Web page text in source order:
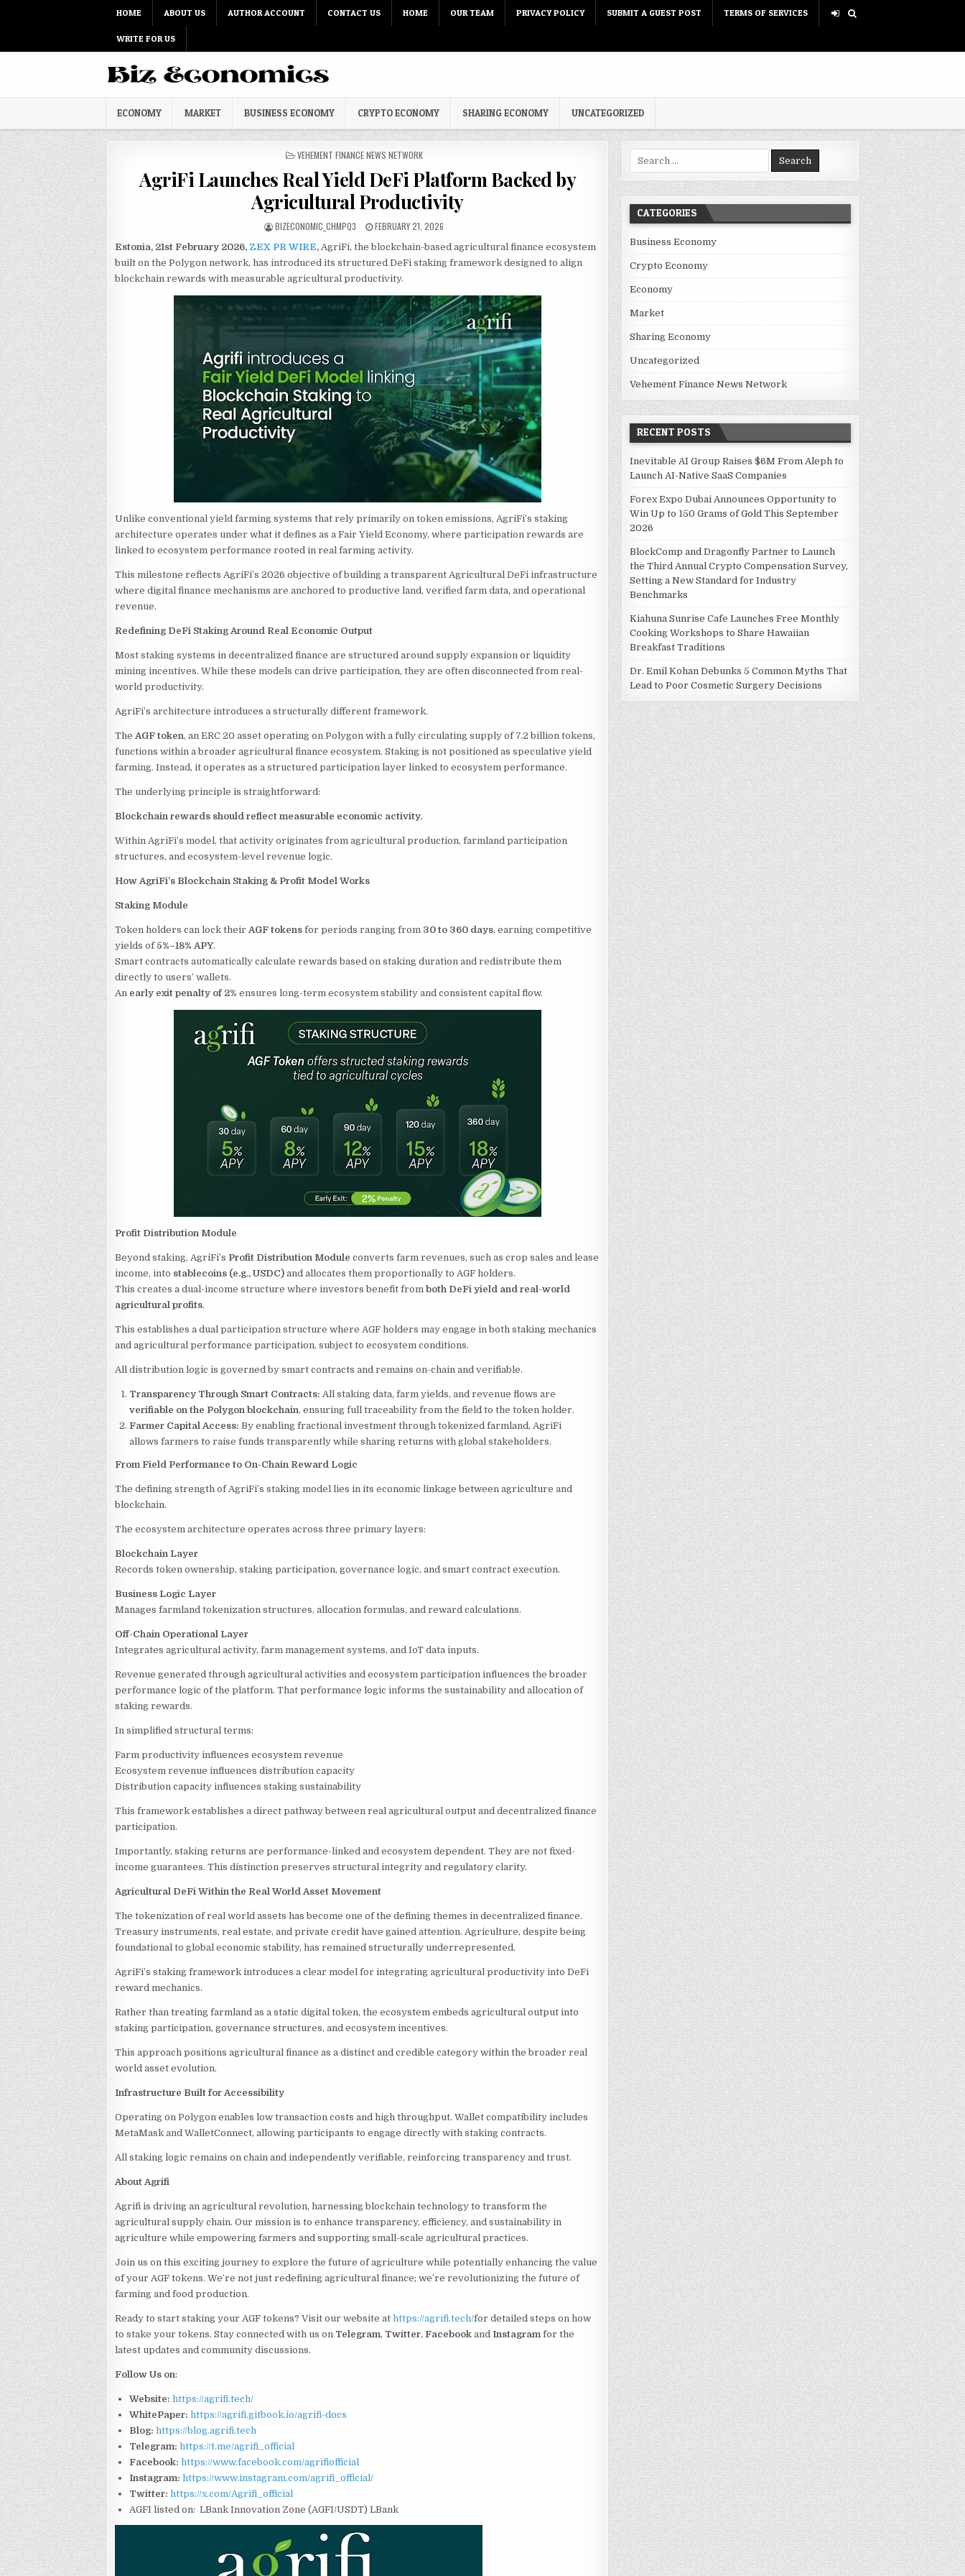
HOME ABOUT US AUTHOR ACCOUNT CONTACT US HOME OUR TEAM PRIVACY POLICY SUBMIT A GUEST POST TERMS OF SERVICES
WRITE FOR US
ECONOMY MARKET BUSINESS ECONOMY CRYPTO ECONOMY SHARING ECONOMY UNCATEGORIZED
POSTED IN
VEHEMENT FINANCE NEWS NETWORK
AgriFi Launches Real Yield DeFi Platform Backed by
Agricultural Productivity
AUTHOR:
BIZECONOMIC_CHMPQ3 PUBLISHED DATE:
FEBRUARY 21, 2026
Estonia, 21st February 2026, ZEX PR WIRE, AgriFi, the blockchain-based agricultural finance ecosystem
built on the Polygon network, has introduced its structured DeFi staking framework designed to align
blockchain rewards with measurable agricultural productivity.
Unlike conventional yield farming systems that rely primarily on token emissions, AgriFi’s staking
architecture operates under what it defines as a Fair Yield Economy, where participation rewards are
linked to ecosystem performance rooted in real farming activity.
This milestone reflects AgriFi’s 2026 objective of building a transparent Agricultural DeFi infrastructure
where digital finance mechanisms are anchored to productive land, verified farm data, and operational
revenue.
Redefining DeFi Staking Around Real Economic Output
Most staking systems in decentralized finance are structured around supply expansion or liquidity
mining incentives. While these models can drive participation, they are often disconnected from real-
world productivity.
AgriFi’s architecture introduces a structurally different framework.
The AGF token, an ERC 20 asset operating on Polygon with a fully circulating supply of 7.2 billion tokens,
functions within a broader agricultural finance ecosystem. Staking is not positioned as speculative yield
farming. Instead, it operates as a structured participation layer linked to ecosystem performance.
The underlying principle is straightforward:
Blockchain rewards should reflect measurable economic activity.
Within AgriFi’s model, that activity originates from agricultural production, farmland participation
structures, and ecosystem-level revenue logic.
How AgriFi’s Blockchain Staking & Profit Model Works
Staking Module
Token holders can lock their AGF tokens for periods ranging from 30 to 360 days, earning competitive
yields of 5%–18% APY.
Smart contracts automatically calculate rewards based on staking duration and redistribute them
directly to users’ wallets.
An early exit penalty of 2% ensures long-term ecosystem stability and consistent capital flow.
Profit Distribution Module
Beyond staking, AgriFi’s Profit Distribution Module converts farm revenues, such as crop sales and lease
income, into stablecoins (e.g., USDC) and allocates them proportionally to AGF holders.
This creates a dual-income structure where investors benefit fromboth DeFi yield and real-world
agricultural profits.
This establishes a dual participation structure where AGF holders may engage in both staking mechanics
and agricultural performance participation, subject to ecosystem conditions.
All distribution logic is governed by smart contracts and remains on-chain and verifiable.
Transparency Through Smart Contracts: All staking data, farm yields, and revenue flows are
verifiable on the Polygon blockchain, ensuring full traceability from the field to the token holder.
Farmer Capital Access:By enabling fractional investment through tokenized farmland, AgriFi
allows farmers to raise funds transparently while sharing returns with global stakeholders.
From Field Performance to On-Chain Reward Logic
The defining strength of AgriFi’s staking model lies in its economic linkage between agriculture and
blockchain.
The ecosystem architecture operates across three primary layers:
Blockchain Layer
Records token ownership, staking participation, governance logic, and smart contract execution.
Business Logic Layer
Manages farmland tokenization structures, allocation formulas, and reward calculations.
Off-Chain Operational Layer
Integrates agricultural activity, farm management systems, and IoT data inputs.
Revenue generated through agricultural activities and ecosystem participation influences the broader
performance logic of the platform. That performance logic informs the sustainability and allocation of
staking rewards.
In simplified structural terms:
Farm productivity influences ecosystem revenue
Ecosystem revenue influences distribution capacity
Distribution capacity influences staking sustainability
This framework establishes a direct pathway between real agricultural output and decentralized finance
participation.
Importantly, staking returns are performance-linked and ecosystem dependent. They are not fixed-
income guarantees. This distinction preserves structural integrity and regulatory clarity.
Agricultural DeFi Within the Real World Asset Movement
The tokenization of real world assets has become one of the defining themes in decentralized finance.
Treasury instruments, real estate, and private credit have gained attention. Agriculture, despite being
foundational to global economic stability, has remained structurally underrepresented.
AgriFi’s staking framework introduces a clear model for integrating agricultural productivity into DeFi
reward mechanics.
Rather than treating farmland as a static digital token, the ecosystem embeds agricultural output into
staking participation, governance structures, and ecosystem incentives.
This approach positions agricultural finance as a distinct and credible category within the broader real
world asset evolution.
Infrastructure Built for Accessibility
Operating on Polygon enables low transaction costs and high throughput. Wallet compatibility includes
MetaMask and WalletConnect, allowing participants to engage directly with staking contracts.
All staking logic remains on chain and independently verifiable, reinforcing transparency and trust.
About Agrifi
Agrifi is driving an agricultural revolution, harnessing blockchain technology to transform the
agricultural supply chain. Our mission is to enhance transparency, efficiency, and sustainability in
agriculture while empowering farmers and supporting small-scale agricultural practices.
Join us on this exciting journey to explore the future of agriculture while potentially enhancing the value
of your AGF tokens. We’re not just redefining agricultural finance; we’re revolutionizing the future of
farming and food production.
Ready to start staking your AGF tokens? Visit our website athttps://agrifi.tech/for detailed steps on how
to stake your tokens. Stay connected with us on Telegram, Twitter,Facebook andInstagram for the
latest updates and community discussions.
Follow Us on:
Website: https://agrifi.tech/
WhitePaper: https://agrifi.gitbook.io/agrifi-docs
Blog: https://blog.agrifi.tech
Telegram: https://t.me/agrifi_official
Facebook: https://www.facebook.com/agrifiofficial
Instagram: https://www.instagram.com/agrifi_official/
Twitter: https://x.com/Agrifi_official
AGFI listed on: LBank Innovation Zone (AGFI/USDT) LBank
Search for:
CATEGORIES
Business Economy
Crypto Economy
Economy
Market
Sharing Economy
Uncategorized
Vehement Finance News Network
RECENT POSTS
Inevitable AI Group Raises $6M From Aleph to
Launch AI-Native SaaS Companies
Forex Expo Dubai Announces Opportunity to
Win Up to 150 Grams of Gold This September
2026
BlockComp and Dragonfly Partner to Launch
the Third Annual Crypto Compensation Survey,
Setting a New Standard for Industry
Benchmarks
Kiahuna Sunrise Cafe Launches Free Monthly
Cooking Workshops to Share Hawaiian
Breakfast Traditions
Dr. Emil Kohan Debunks 5 Common Myths That
Lead to Poor Cosmetic Surgery Decisions